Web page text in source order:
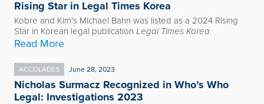
Rising Star in Legal Times Korea
Kobre and Kim’s Michael Bahn was listed as a 2024 Rising
Star in Korean legal publication Legal Times Korea.
Read More
ACCOLADES June 28, 2023
Nicholas Surmacz Recognized in Who’s Who
Legal: Investigations 2023